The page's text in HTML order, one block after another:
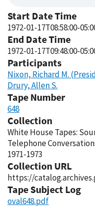
Start Date Time
1972-01-17T08:58:00-
End Date Time
1972-01-17T09:48:00-
Participants
Nixon, Richard M.
Drury, Allen S.
Tape Number
648
Collection
White House Tapes:
Telephone
1971-1973
Collection URL
https://
Tape Subject Log
oval648.pdf